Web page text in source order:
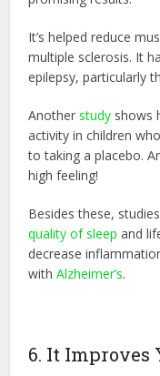
It’s helped reduce
multiple sclerosis. It
epilepsy, particularly
Anotherstudy shows
activity in children
to taking a placebo.
high feeling!
Besides these,
quality of sleep and
decrease
withAlzheimer’s.
6. It Improves